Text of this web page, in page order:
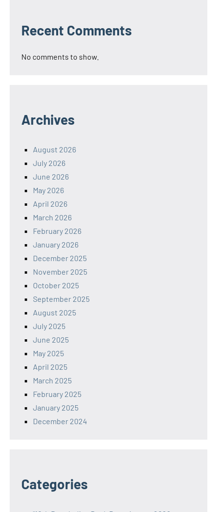
Recent Comments
No comments to show.
Archives
August 2026
July 2026
June 2026
May 2026
April 2026
March 2026
February 2026
January 2026
December 2025
November 2025
October 2025
September 2025
August 2025
July 2025
June 2025
May 2025
April 2025
March 2025
February 2025
January 2025
December 2024
Categories